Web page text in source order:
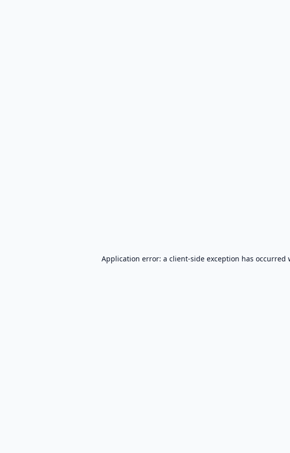
Application error: a client-side exception has occurred